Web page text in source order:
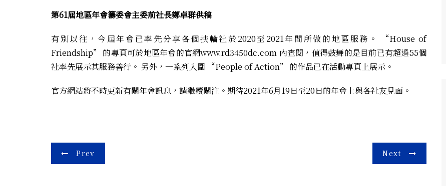
第61屆地區年會籌委會主委前社長鄭卓群供稿
有別以往，今屆年會已率先分享各個扶輪社於2020至2021年間所做的地區服務。 “House of
Friendship” 的專頁可於地區年會的官網www.rd3450dc.com 內查閱，值得鼓舞的是目前已有超過55個
社率先展示其服務善行。 另外，一系列入圍 “People of Action” 的作品已在活動專頁上展示。
官方網站將不時更新有關年會訊息，請繼續關注。期待2021年6月19日至20日的年會上與各社友見面。
Post
Prev Next